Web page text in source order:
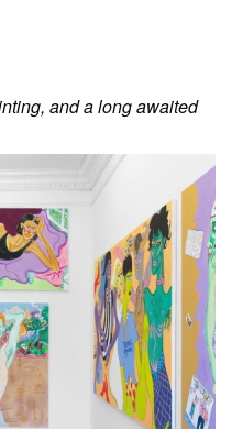
and a long awaited